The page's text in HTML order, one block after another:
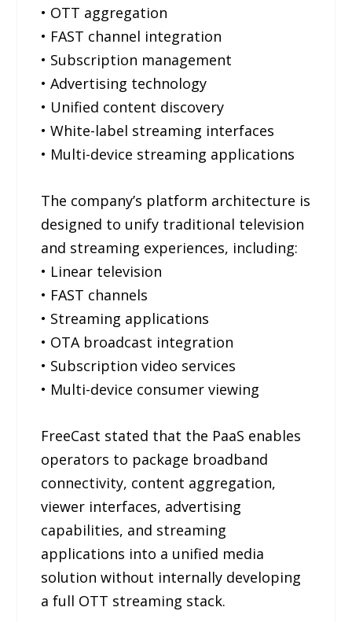
• OTT aggregation
• FAST channel integration
• Subscription management
• Advertising technology
• Unified content discovery
• White-label streaming interfaces
• Multi-device streaming applications
The company’s platform architecture is
designed to unify traditional television
and streaming experiences, including:
• Linear television
• FAST channels
• Streaming applications
• OTA broadcast integration
• Subscription video services
• Multi-device consumer viewing
FreeCast stated that the PaaS enables
operators to package broadband
connectivity, content aggregation,
viewer interfaces, advertising
capabilities, and streaming
applications into a unified media
solution without internally developing
a full OTT streaming stack.